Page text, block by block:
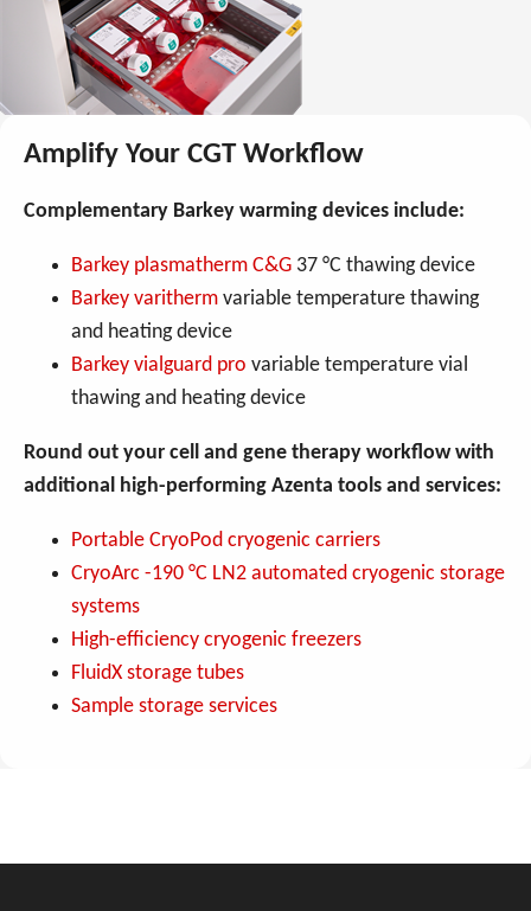
Amplify Your CGT Workflow
Complementary Barkey warming devices include:
Barkey plasmatherm C&G 37 °C thawing device
Barkey varitherm variable temperature thawing
and heating device
Barkey vialguard pro variable temperature vial
thawing and heating device
Round out your cell and gene therapy workflow with
additional high-performing Azenta tools and services:
Portable CryoPod cryogenic carriers
CryoArc -190 °C LN2 automated cryogenic storage
systems
High-efficiency cryogenic freezers
FluidX storage tubes
Sample storage services